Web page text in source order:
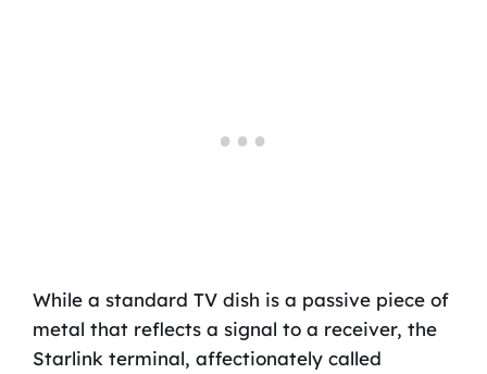
While a standard TV dish is a passive piece of
metal that reflects a signal to a receiver, the
Starlink terminal, affectionately called